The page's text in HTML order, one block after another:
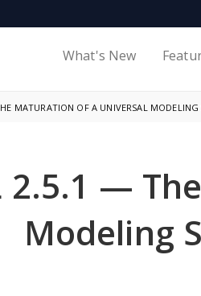
What's New
MATURATION OF A UNIVERSAL MODELING
2.5.1 —
Modeling